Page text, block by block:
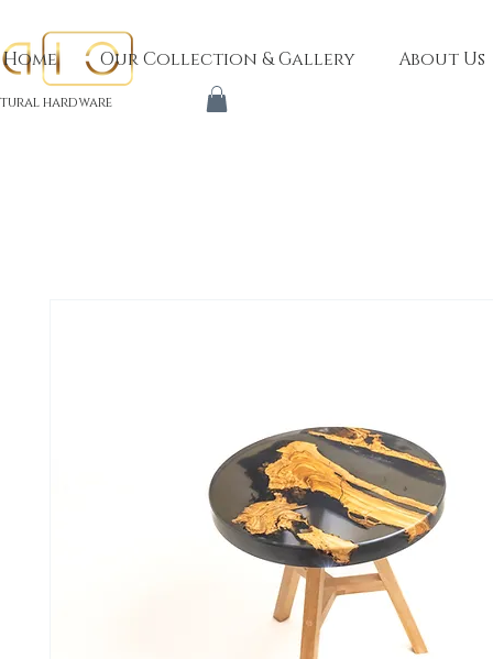
Home Our Collection & Gallery About Us
hardware